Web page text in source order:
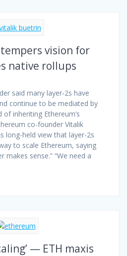
vision for
native rollups
said many layer‑2s have
continue to be mediated by
inheriting Ethereum’s
co-founder Vitalik
long-held view that layer-2s
to scale Ethereum, saying
makes sense.” “We need a
— ETH maxis